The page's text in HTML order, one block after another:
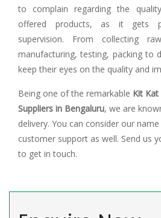
to complain regarding the
offered products, as it gets
supervision. From collecting
manufacturing, testing, packing to
keep their eyes on the quality and
Being one of the remarkable Kit
Suppliers in Bengaluru, we are
delivery. You can consider our
customer support as well. Send us
to get in touch.